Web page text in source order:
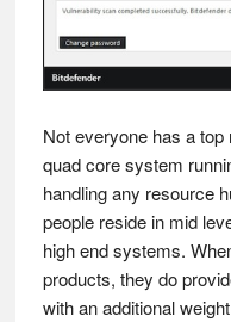
Not everyone has a
quad core system
handling any resource
people reside in mid
high end systems.
products, they do
with an additional